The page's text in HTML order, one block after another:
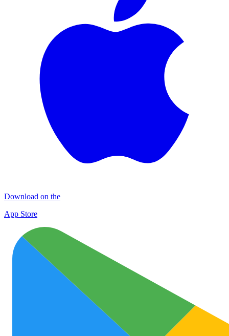
Download on the
App Store